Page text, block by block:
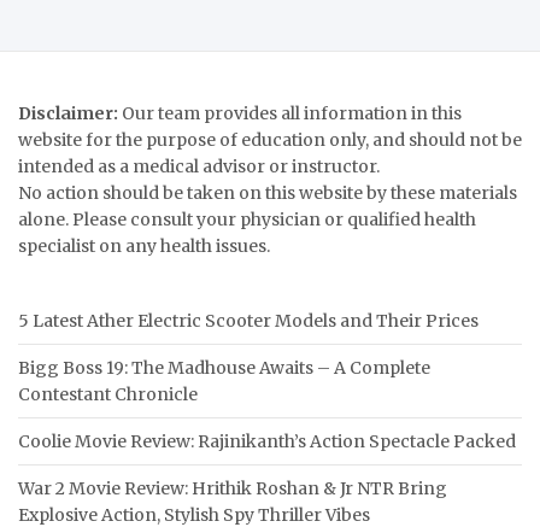
Disclaimer: Our team provides all information in this
website for the purpose of education only, and should not be
intended as a medical advisor or instructor.
No action should be taken on this website by these materials
alone. Please consult your physician or qualified health
specialist on any health issues.
5 Latest Ather Electric Scooter Models and Their Prices
Bigg Boss 19: The Madhouse Awaits – A Complete
Contestant Chronicle
Coolie Movie Review: Rajinikanth’s Action Spectacle Packed
War 2 Movie Review: Hrithik Roshan & Jr NTR Bring
Explosive Action, Stylish Spy Thriller Vibes